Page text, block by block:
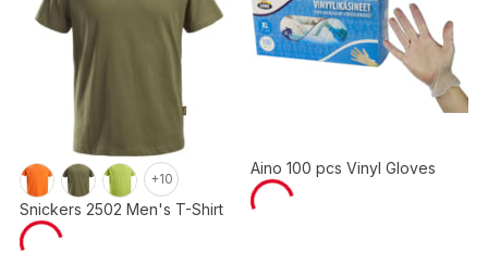
+10
Snickers 2502 Men's T-Shirt
Aino 100 pcs Vinyl Gloves